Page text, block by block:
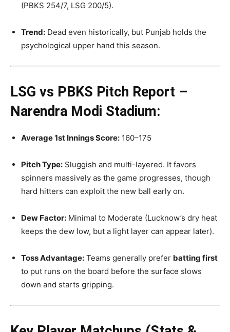
(PBKS 254/7, LSG 200/5).
Trend: Dead even historically, but Punjab holds the
psychological upper hand this season.
LSG vs PBKS Pitch Report –
Narendra Modi Stadium:
Average 1st Innings Score: 160–175
Pitch Type: Sluggish and multi-layered. It favors
spinners massively as the game progresses, though
hard hitters can exploit the new ball early on.
Dew Factor: Minimal to Moderate (Lucknow’s dry heat
keeps the dew low, but a light layer can appear later).
Toss Advantage: Teams generally prefer batting first
to put runs on the board before the surface slows
down and starts gripping.